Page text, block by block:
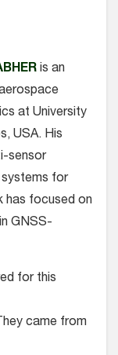
is an
at University
USA. His
sensor
for
has focused on
GNSS-
for this
came from